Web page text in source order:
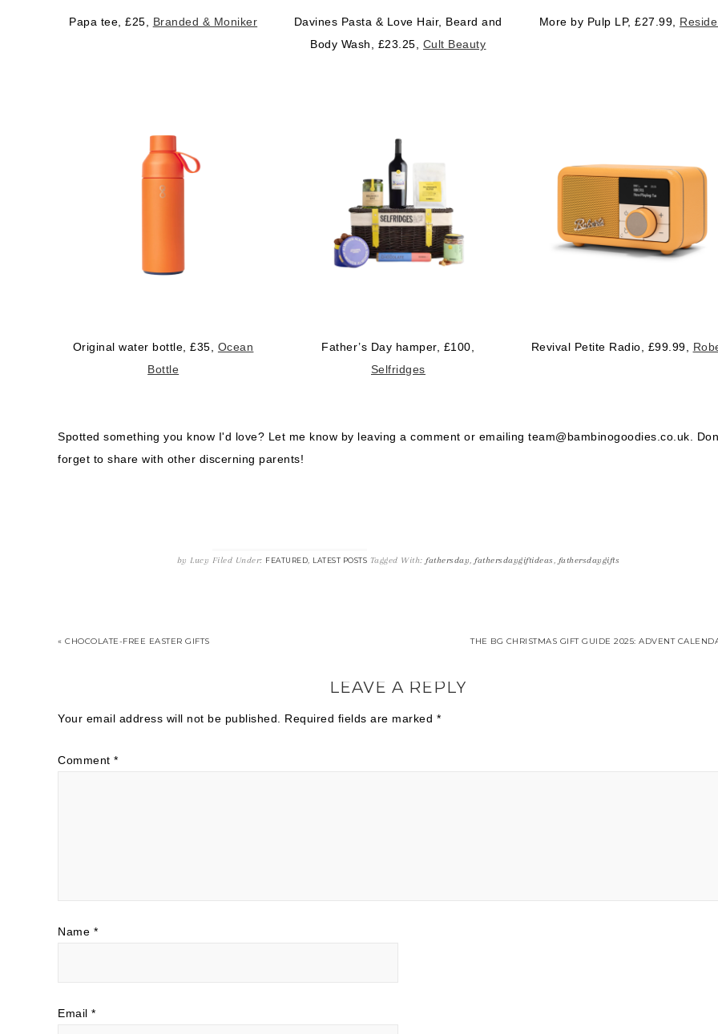
Papa tee, £25, Branded & Moniker
Davines Pasta & Love Hair, Beard and
Body Wash, £23.25, Cult Beauty
More by Pulp LP, £27.99,
Original water bottle, £35, Ocean
Bottle
Father’s Day hamper, £100,
Selfridges
Revival Petite Radio, £99.99,
Spotted something you know I'd love? Let me know by leaving a comment or emailing team@bambinogoodies.co.uk.
forget to share with other discerning parents!
byLucy Filed Under: FEATURED, LATEST POSTS Tagged With:fathersday,fathersdaygiftideas, fathersdaygifts
« CHOCOLATE-FREE EASTER GIFTS THE BG CHRISTMAS GIFT GUIDE 2025: ADVENT
LEAVE A REPLY
Your email address will not be published. Required fields are marked *
Comment *
Name *
Email *